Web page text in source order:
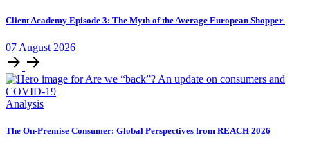
Client Academy Episode 3: The Myth of the Average European Shopper
07 August 2026
Analysis
The On-Premise Consumer: Global Perspectives from REACH 2026